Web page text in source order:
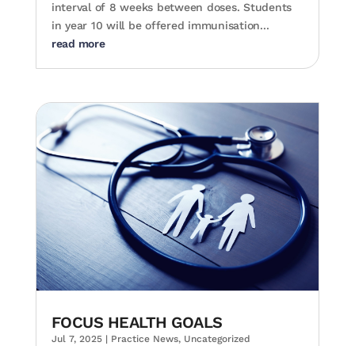
interval of 8 weeks between doses. Students
in year 10 will be offered immunisation...
read more
FOCUS HEALTH GOALS
Jul 7, 2025| Practice News, Uncategorized